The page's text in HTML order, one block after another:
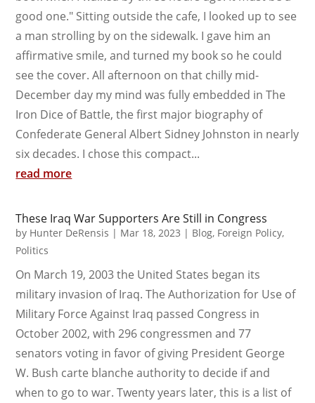
good one." Sitting outside the cafe, I looked up to see
a man strolling by on the sidewalk. I gave him an
affirmative smile, and turned my book so he could
see the cover. All afternoon on that chilly mid-
December day my mind was fully embedded in The
Iron Dice of Battle, the first major biography of
Confederate General Albert Sidney Johnston in nearly
six decades. I chose this compact...
read more
These Iraq War Supporters Are Still in Congress
by Hunter DeRensis | Mar 18, 2023 | Blog, Foreign Policy,
Politics
On March 19, 2003 the United States began its
military invasion of Iraq. The Authorization for Use of
Military Force Against Iraq passed Congress in
October 2002, with 296 congressmen and 77
senators voting in favor of giving President George
W. Bush carte blanche authority to decide if and
when to go to war. Twenty years later, this is a list of